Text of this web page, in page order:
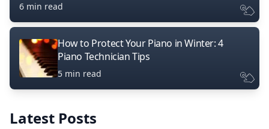
6 min read
How to Protect Your Piano in Winter: 4
Piano Technician Tips
5 min read
Latest Posts